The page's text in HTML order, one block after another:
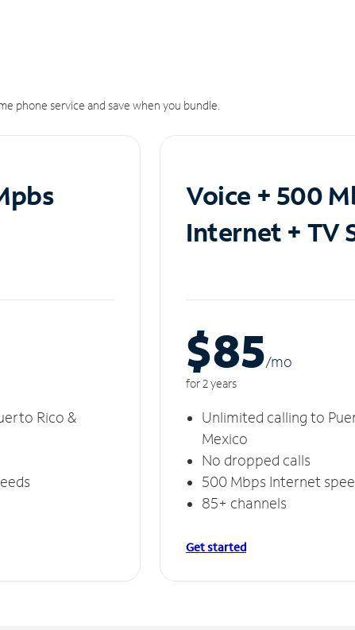
phone service and save when you bundle.
Rico &
Voice + 500
Internet + TV
$85/mo
for 2 years
Unlimited calling to
Mexico
No dropped calls
500 Mbps Internet
85+ channels
Get started